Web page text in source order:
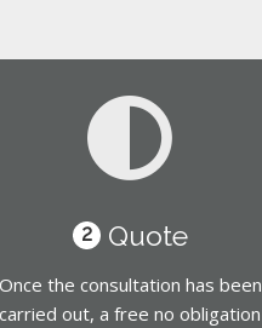
2 Quote
Once the consultation has been
carried out, a free no obligation